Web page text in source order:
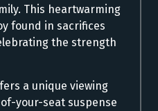
This heartwarming
found in sacrifices
the strength
a unique viewing
your-seat suspense